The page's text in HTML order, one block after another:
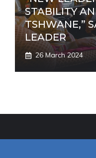
STABILITY
TSHWANE,”
LEADER
26 March 2024